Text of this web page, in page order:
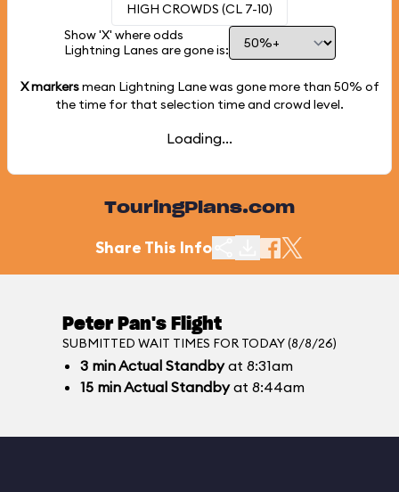
HIGH CROWDS (CL 7-10)
Show 'X' where odds
Lightning Lanes are gone is:
X markersmean Lightning Lane was gone more than 50% of
the time for that selection time and crowd level.
Loading...
TouringPlans.com
Share This Info
Peter Pan's Flight
SUBMITTED WAIT TIMES FOR TODAY (8/8/26)
3 minActual Standbyat 8:31am
15 minActual Standbyat 8:44am